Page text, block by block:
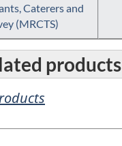
Caterers and
(MRCTS)
products